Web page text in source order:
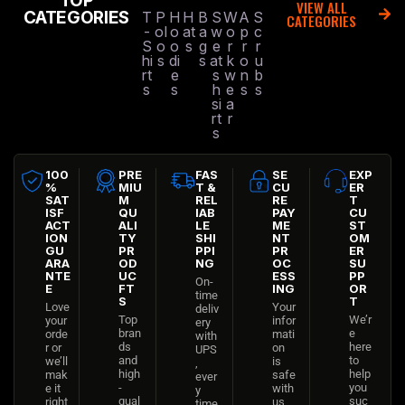
CATEGORIES
T
-
S
hi
rt
s
P
ol
o
s
H
o
o
di
e
s
H
at
s
B
a
g
s
S
w
e
at
s
h
si
rt
s
W
o
r
k
w
e
a
r
A
p
r
o
n
s
S
c
r
u
b
s
VIEW ALL
CATEGORIES
100
%
SAT
ISF
ACT
ION
GU
ARA
NTE
E
Love
your
orde
r or
we’ll
mak
e it
right
PRE
MIU
M
QU
ALI
TY
PR
OD
UC
FT
S
Top
bran
ds
and
high
-
qual
FAS
T &
REL
IAB
LE
SHI
PPI
NG
On-
time
deliv
ery
with
UPS
ever
y
SE
CU
RE
PAY
ME
NT
PR
OC
ESS
ING
Your
infor
mati
on
is
safe
with
us
EXP
ER
T
CU
ST
OM
ER
SU
PP
OR
T
We’r
e
here
to
help
you
suc